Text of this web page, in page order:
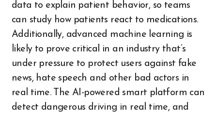
data to explain patient behavior, so teams
can study how patients react to medications.
Additionally, advanced machine learning is
likely to prove critical in an industry that’s
under pressure to protect users against fake
news, hate speech and other bad actors in
real time. The AI-powered smart platform can
detect dangerous driving in real time, and